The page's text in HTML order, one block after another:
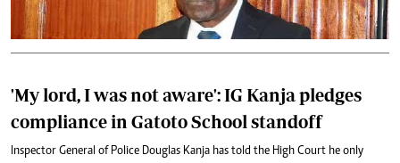
'My lord, I was not aware': IG Kanja pledges
compliance in Gatoto School standoff
Inspector General of Police Douglas Kanja has told the High Court he only